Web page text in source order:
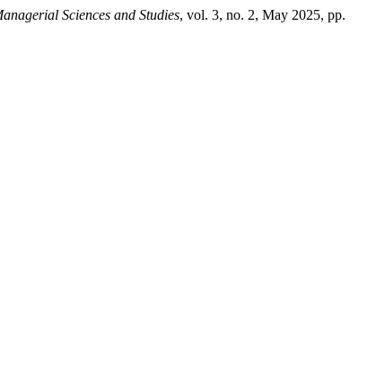
Sciences and Studies, vol. 3, no. 2, May 2025, pp.